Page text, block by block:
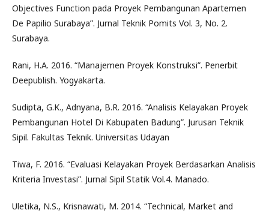
Objectives Function pada Proyek Pembangunan Apartemen
De Papilio Surabaya”. Jurnal Teknik Pomits Vol. 3, No. 2.
Surabaya.
Rani, H.A. 2016. “Manajemen Proyek Konstruksi”. Penerbit
Deepublish. Yogyakarta.
Sudipta, G.K., Adnyana, B.R. 2016. “Analisis Kelayakan Proyek
Pembangunan Hotel Di Kabupaten Badung”. Jurusan Teknik
Sipil. Fakultas Teknik. Universitas Udayan
Tiwa, F. 2016. “Evaluasi Kelayakan Proyek Berdasarkan Analisis
Kriteria Investasi”. Jurnal Sipil Statik Vol.4. Manado.
Uletika, N.S., Krisnawati, M. 2014. “Technical, Market and